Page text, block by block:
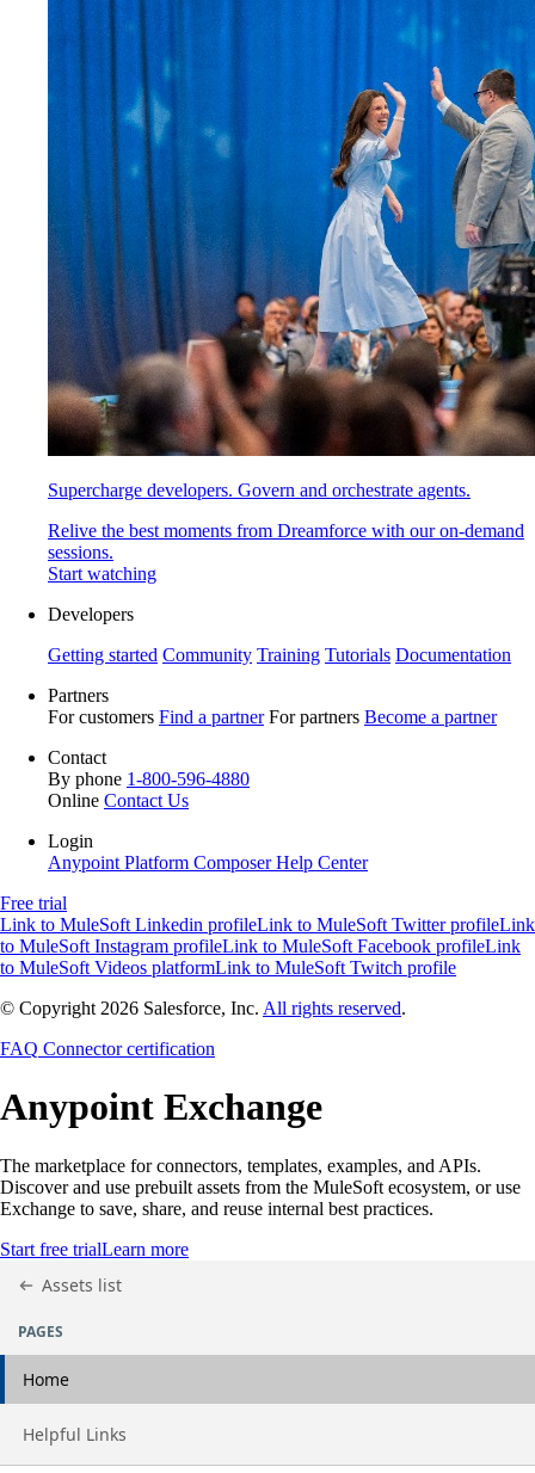
Supercharge developers. Govern and orchestrate agents.
Relive the best moments from Dreamforce with our on-demand
sessions.
Start watching
Developers
Getting started Community Training Tutorials Documentation
Partners
For customers Find a partner For partners Become a partner
Contact
By phone 1-800-596-4880
Online Contact Us
Login
Anypoint Platform ComposerHelp Center
Free trial
Link to MuleSoft Linkedin profileLink to MuleSoft Twitter profileLink
to MuleSoft Instagram profileLink to MuleSoft Facebook profileLink
to MuleSoft Videos platformLink to MuleSoft Twitch profile
© Copyright 2026 Salesforce, Inc. All rights reserved.
FAQ Connector certification
Anypoint Exchange
The marketplace for connectors, templates, examples, and APIs.
Discover and use prebuilt assets from the MuleSoft ecosystem, or use
Exchange to save, share, and reuse internal best practices.
Start free trialLearn more